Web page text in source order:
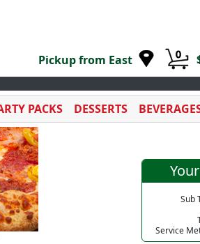
Pickup from East 0
PACKS DESSERTS
Sub
Service